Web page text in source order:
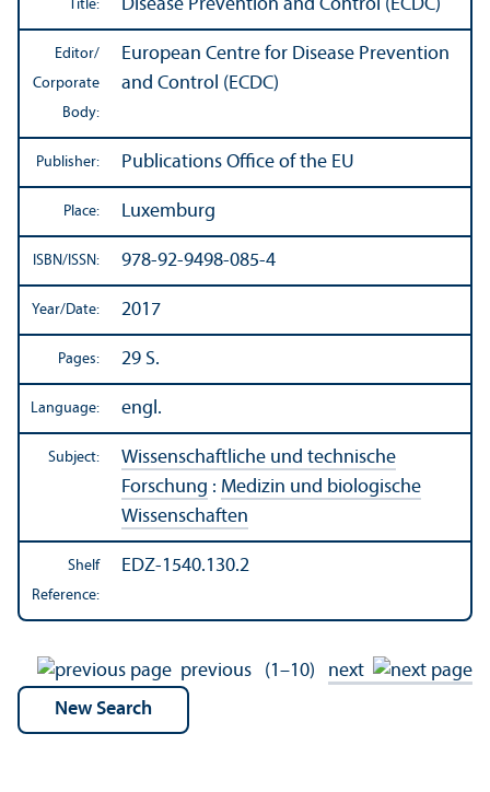
Title: Disease Prevention and Control (ECDC)
Editor/
Corporate
Body:
European Centre for Disease Prevention
and Control (ECDC)
Publisher: Publications Office of the EU
Place: Luxemburg
ISBN/ISSN: 978-92-9498-085-4
Year/Date: 2017
Pages: 29 S.
Language: engl.
Subject:
Wissenschaftliche und technische
Forschung : Medizin und biologische
Wissenschaften
Shelf
Reference:
EDZ-1540.130.2
previous (1–10) next